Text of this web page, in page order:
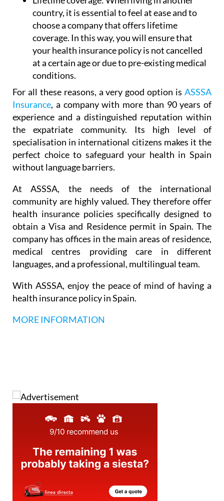
deadlines set.
Lifetime coverage:When living in another
country, it is essential to feel at ease and to
choose a company that offers lifetime
coverage. In this way, you will ensure that
your health insurance policy is not cancelled
at a certain age or due to pre-existing medical
conditions.
For all these reasons, a very good option isASSSA
Insurance, a company with more than 90 years of
experience and a distinguished reputation within
the expatriate community. Its high level of
specialisation in international citizens makes it the
perfect choice to safeguard your health in Spain
without language barriers.
At ASSSA, the needs of the international
community are highly valued. They therefore offer
health insurance policies specifically designed to
obtain a Visa and Residence permit in Spain. The
company has offices in the main areas of residence,
medical centres providing care in different
languages, and a professional, multilingual team.
With ASSSA, enjoy the peace of mind of having a
health insurance policy in Spain.